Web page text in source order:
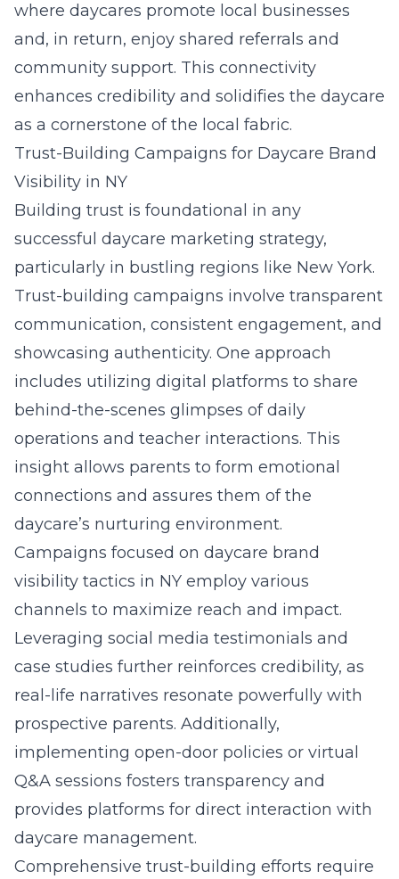
where daycares promote local businesses
and, in return, enjoy shared referrals and
community support. This connectivity
enhances credibility and solidifies the daycare
as a cornerstone of the local fabric.
Trust-Building Campaigns for Daycare Brand
Visibility in NY
Building trust is foundational in any
successful daycare marketing strategy,
particularly in bustling regions like New York.
Trust-building campaigns involve transparent
communication, consistent engagement, and
showcasing authenticity. One approach
includes utilizing digital platforms to share
behind-the-scenes glimpses of daily
operations and teacher interactions. This
insight allows parents to form emotional
connections and assures them of the
daycare’s nurturing environment.
Campaigns focused on daycare brand
visibility tactics in NY employ various
channels to maximize reach and impact.
Leveraging social media testimonials and
case studies further reinforces credibility, as
real-life narratives resonate powerfully with
prospective parents. Additionally,
implementing open-door policies or virtual
Q&A sessions fosters transparency and
provides platforms for direct interaction with
daycare management.
Comprehensive trust-building efforts require